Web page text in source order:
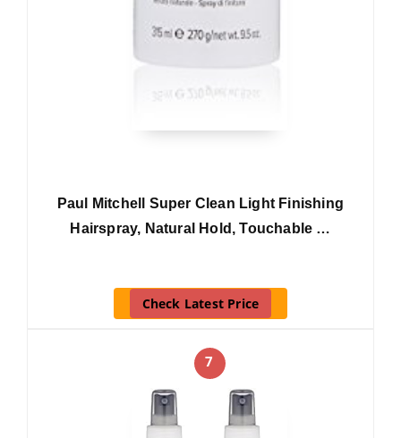
Paul Mitchell Super Clean Light Finishing
Hairspray, Natural Hold, Touchable …
Check Latest Price
7